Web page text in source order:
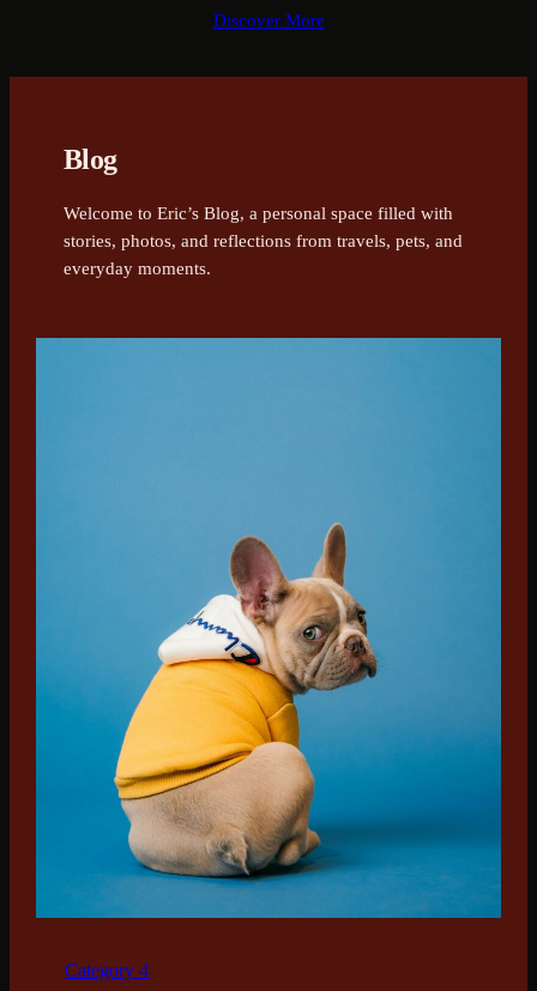
Discover More
Blog
Welcome to Eric’s Blog, a personal space filled with
stories, photos, and reflections from travels, pets, and
everyday moments.
Category 4